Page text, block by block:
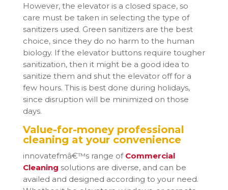
However, the elevator is a closed space, so
care must be taken in selecting the type of
sanitizers used. Green sanitizers are the best
choice, since they do no harm to the human
biology. If the elevator buttons require tougher
sanitization, then it might be a good idea to
sanitize them and shut the elevator off for a
few hours. This is best done during holidays,
since disruption will be minimized on those
days.
Value-for-money professional
cleaning at your convenience
innovatefmâ€™s range of Commercial
Cleaning solutions are diverse, and can be
availed and designed according to your need.